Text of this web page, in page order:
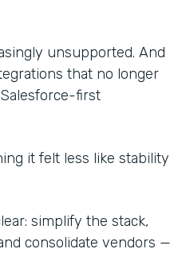
unsupported. And
that no longer
first
it felt less like stability
simplify the stack,
consolidate vendors —